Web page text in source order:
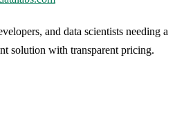
and data scientists needing a
solution with transparent pricing.